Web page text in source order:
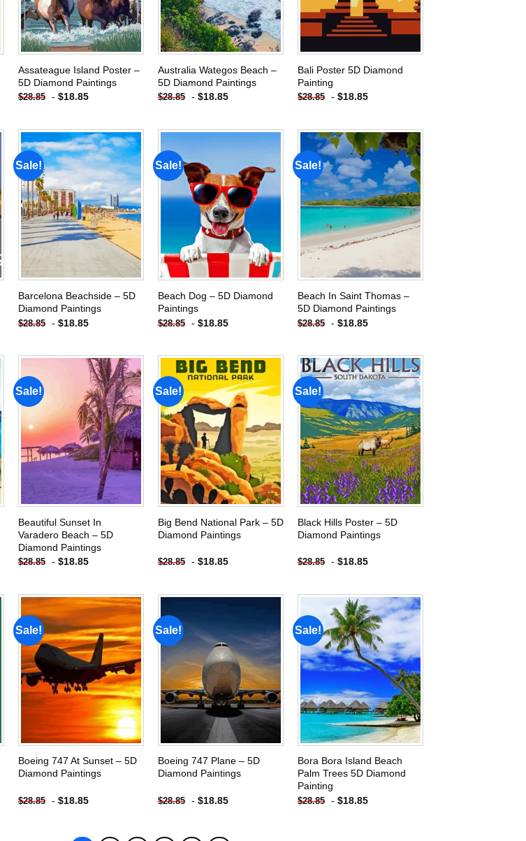
Assateague Island Poster –
5D Diamond Paintings
$28.85 - $18.85
Australia Wategos Beach –
5D Diamond Paintings
$28.85 - $18.85
Bali Poster 5D Diamond
Painting
$28.85 - $18.85
Sale!
Add to
wishlist
Barcelona Beachside – 5D
Diamond Paintings
$28.85 - $18.85
Sale!
Add to
wishlist
Beach Dog – 5D Diamond
Paintings
$28.85 - $18.85
Sale!
Add to
wishlist
Beach In Saint Thomas –
5D Diamond Paintings
$28.85 - $18.85
Sale!
Add to
wishlist
Beautiful Sunset In
Varadero Beach – 5D
Diamond Paintings
$28.85 - $18.85
Sale!
Add to
wishlist
Big Bend National Park – 5D
Diamond Paintings
$28.85 - $18.85
Sale!
Add to
wishlist
Black Hills Poster – 5D
Diamond Paintings
$28.85 - $18.85
Sale!
Add to
wishlist
Boeing 747 At Sunset – 5D
Diamond Paintings
$28.85 - $18.85
Sale!
Add to
wishlist
Boeing 747 Plane – 5D
Diamond Paintings
$28.85 - $18.85
Sale!
Add to
wishlist
Bora Bora Island Beach
Palm Trees 5D Diamond
Painting
$28.85 - $18.85